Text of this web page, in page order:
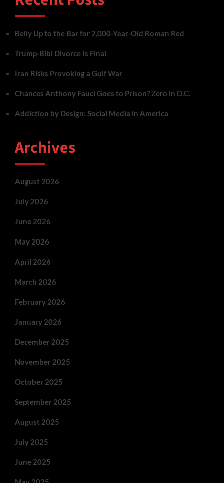
Belly Up to the Bar for 2,000-Year-Old Roman Red
Trump-Bibi Divorce Is Final
Iran Risks Provoking a Gulf War
Chances Anthony Fauci Goes to Prison? Zero in D.C.
Addiction by Design: Social Media in America
Archives
August 2026
July 2026
June 2026
May 2026
April 2026
March 2026
February 2026
January 2026
December 2025
November 2025
October 2025
September 2025
August 2025
July 2025
June 2025